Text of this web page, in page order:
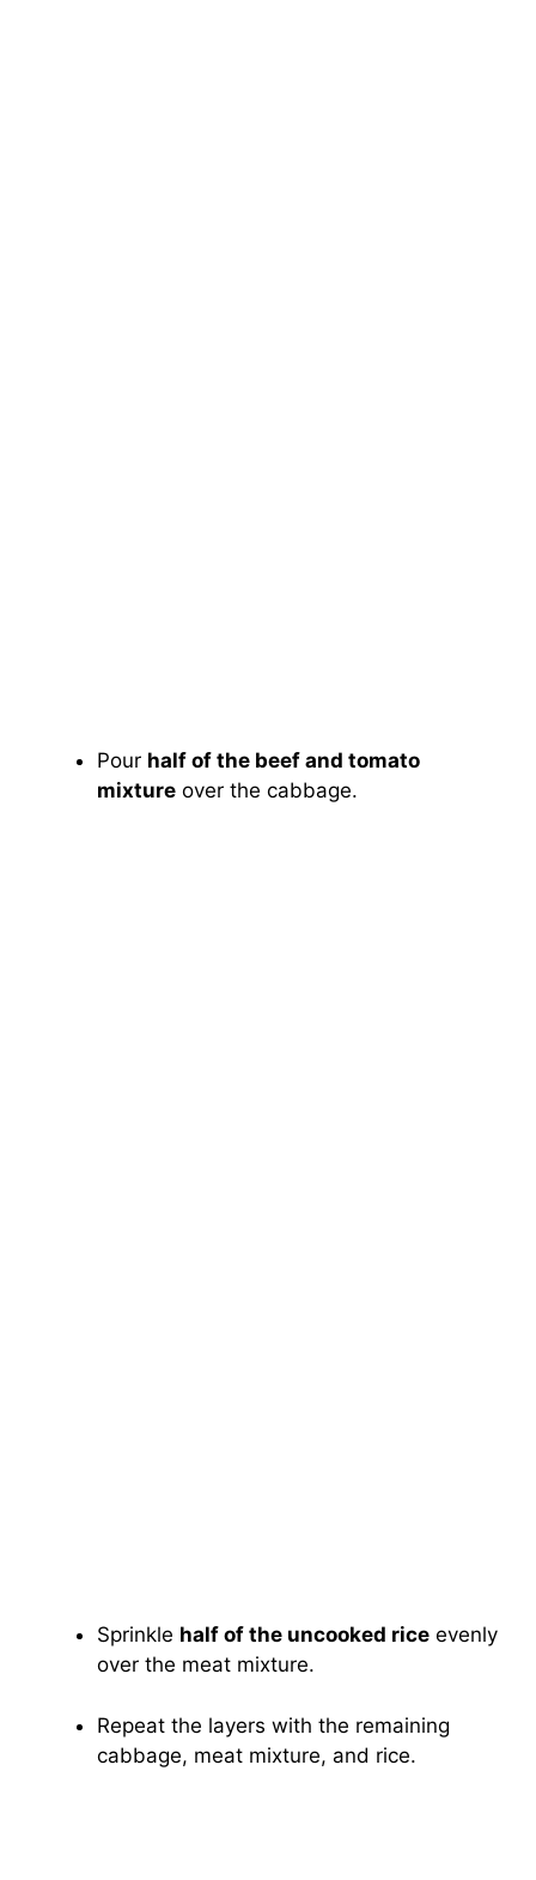
Pour half of the beef and tomato
mixture over the cabbage.
Sprinkle half of the uncooked rice evenly
over the meat mixture.
Repeat the layers with the remaining
cabbage, meat mixture, and rice.